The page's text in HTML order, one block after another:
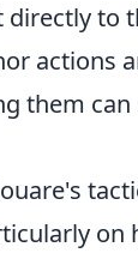
to
actions
them
on